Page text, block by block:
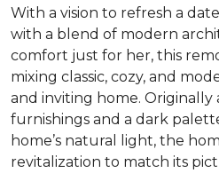
With a vision to refresh a
with a blend of modern
comfort just for her, this
mixing classic, cozy, and
and inviting home.
furnishings and a dark
home’s natural light, the
revitalization to match its